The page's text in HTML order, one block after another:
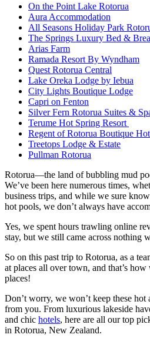
On the Point Lake Rotorua
Aura Accommodation
All Seasons Holiday Park
The Springs Luxury Bed &
Arias Farm
Ramada Resort By Wyndham
Quest Rotorua Central
Lake Oreka Lodge by Iebua
City Lights Boutique Lodge
Capri on Fenton
Silver Fern Rotorua Suites &
Terume Hot Spring Resort
Regent of Rotorua Boutique
Treetops Lodge & Estate
Pullman Rotorua
Rotorua—the land of bubbling mud
We’ve been here numerous times,
business trips, and while we sure
hot pools, we don’t always have
Yes, we spent hours trawling online
stay, but we still came across nothing
So on this past trip to Rotorua, as a
at places all over town, and that’s
places!
Don’t worry, we won’t keep these hot
from you. From luxurious lakeside
and chic hotels, here are all our top
in Rotorua, New Zealand.